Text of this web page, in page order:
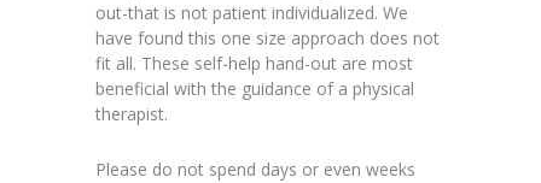
out-that is not patient individualized. We
have found this one size approach does not
fit all. These self-help hand-out are most
beneficial with the guidance of a physical
therapist.
Please do not spend days or even weeks